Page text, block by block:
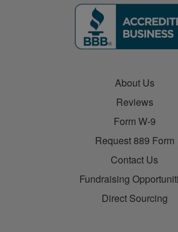
About Us
Reviews
Form W-9
Request 889 Form
Contact Us
Fundraising
Direct Sourcing